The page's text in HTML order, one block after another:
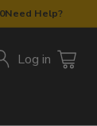
Need Help?
Log in